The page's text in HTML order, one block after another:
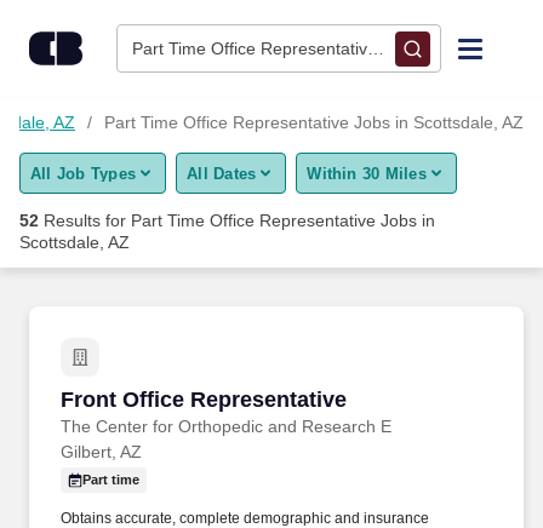
Part Time Office Representative • Scottsdale, AZ
Find Jobs
Upload Resume
Employers / Post Job
AZ Part Time Office Representative Jobs in Scottsdale, AZ
All Job Types All Dates Within 30 Miles
52 Results for Part Time Office Representative Jobs in
Scottsdale, AZ
Front Office Representative
The Center for Orthopedic and Research E
Front Office Representative
Gilbert, AZ
Part time
Obtains accurate, complete demographic and insurance